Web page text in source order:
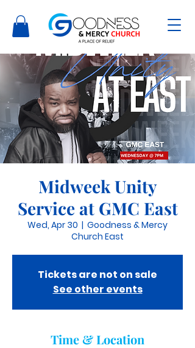
Midweek Unity
Service at GMC East
Wed, Apr 30
  |
Goodness & Mercy
Church East
Tickets are not on sale
See other events
Time & Location